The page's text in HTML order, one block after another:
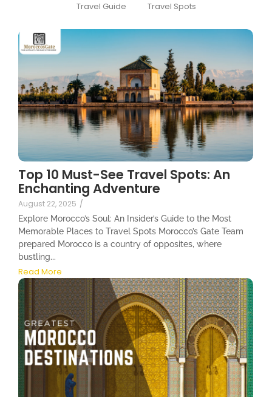
Travel Guide
Travel Spots
Top 10 Must-See Travel Spots: An
Enchanting Adventure
August 22, 2025 /
Explore Morocco’s Soul: An Insider’s Guide to the Most
Memorable Places to Travel Spots Morocco’s Gate Team
prepared Morocco is a country of opposites, where
bustling...
Read More